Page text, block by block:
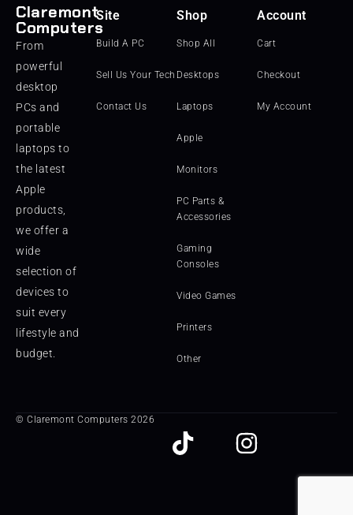
Claremont
Computers
From
powerful
desktop
PCs and
portable
laptops to
the latest
Apple
products,
we offer a
wide
selection of
devices to
suit every
lifestyle and
budget.
Site
Build A PC
Sell Us Your Tech
Contact Us
Shop
Shop All
Desktops
Laptops
Apple
Monitors
PC Parts &
Accessories
Gaming
Consoles
Video Games
Printers
Other
Account
Cart
Checkout
My Account
© Claremont Computers 2026